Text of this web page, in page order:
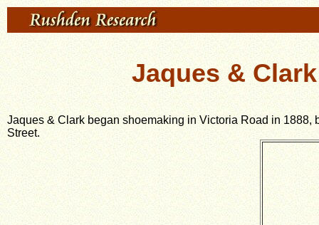
Jaques &
Jaques & Clark began shoemaking in Victoria Road in
Street.